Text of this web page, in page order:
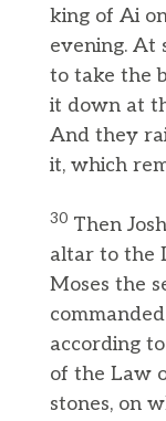
king of Ai
evening. At
to take the
it down at
And they
it, which
30 Then
altar to the
Moses the
according
of the Law
stones, on